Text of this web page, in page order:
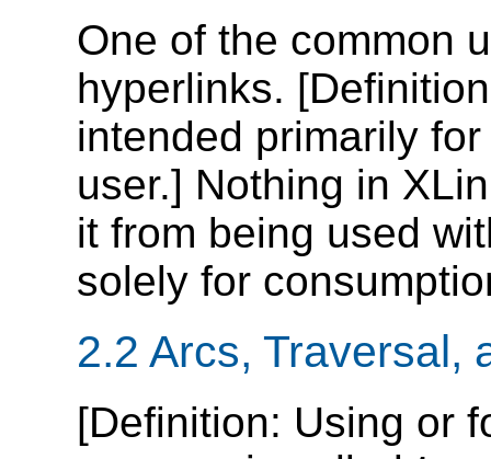
One of the common
hyperlinks. [Definition
intended primarily
user.] Nothing in
it from being used
solely for
2.2 Arcs, Traversal,
[Definition: Using or